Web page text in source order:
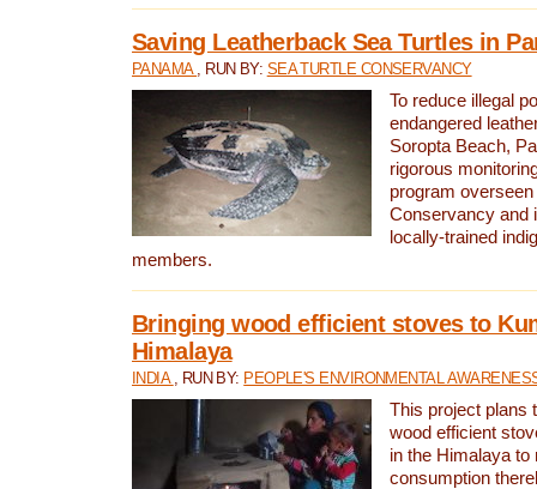
Saving Leatherback Sea Turtles in
PANAMA , RUN BY: SEA TURTLE CONSERVANCY
To reduce illegal
endangered
Soropta Beach,
rigorous
program
Conservancy and
locally-trained
members.
Bringing wood efficient stoves to
Himalaya
INDIA , RUN BY: PEOPLE'S ENVIRONMENTAL
This project plans
wood efficient
in the Himalaya to
consumption